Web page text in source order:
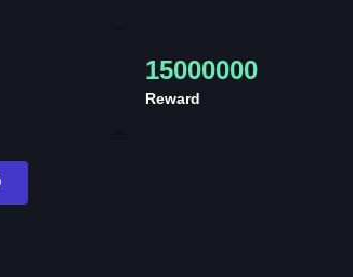
15000000
Reward